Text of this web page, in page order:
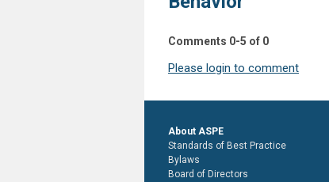
Comments 0-5 of 0
Please login to comment
About ASPE
Standards of Best Practice
Bylaws
Board of Directors